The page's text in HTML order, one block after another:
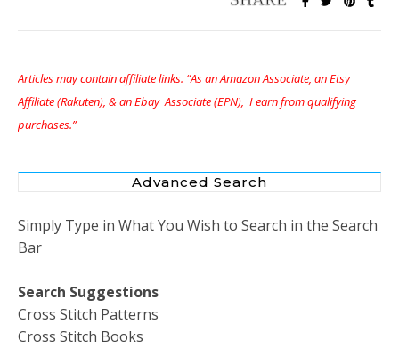
Articles may contain affiliate links. “As an Amazon Associate, an Etsy
Affiliate (Rakuten), & an Ebay Associate (EPN), I earn from qualifying
purchases.”
Advanced Search
Simply Type in What You Wish to Search in the Search
Bar
Search Suggestions
Cross Stitch Patterns
Cross Stitch Books